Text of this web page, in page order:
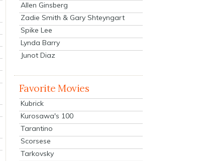
Allen Ginsberg
Zadie Smith & Gary Shteyngart
Spike Lee
Lynda Barry
Junot Diaz
Favorite Movies
Kubrick
Kurosawa's 100
Tarantino
Scorsese
Tarkovsky